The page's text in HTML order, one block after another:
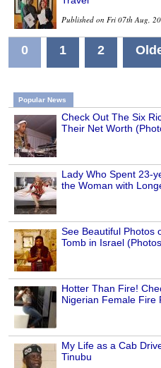
Published on Fri 07th Aug,
0 1 2
Popular News
Check Out The Six
Their Net Worth
Lady Who Spent 23-
the Woman with
See Beautiful Photos
Tomb in Israel
Hotter Than Fire!
Nigerian Female Fire
My Life as a Cab
Tinubu